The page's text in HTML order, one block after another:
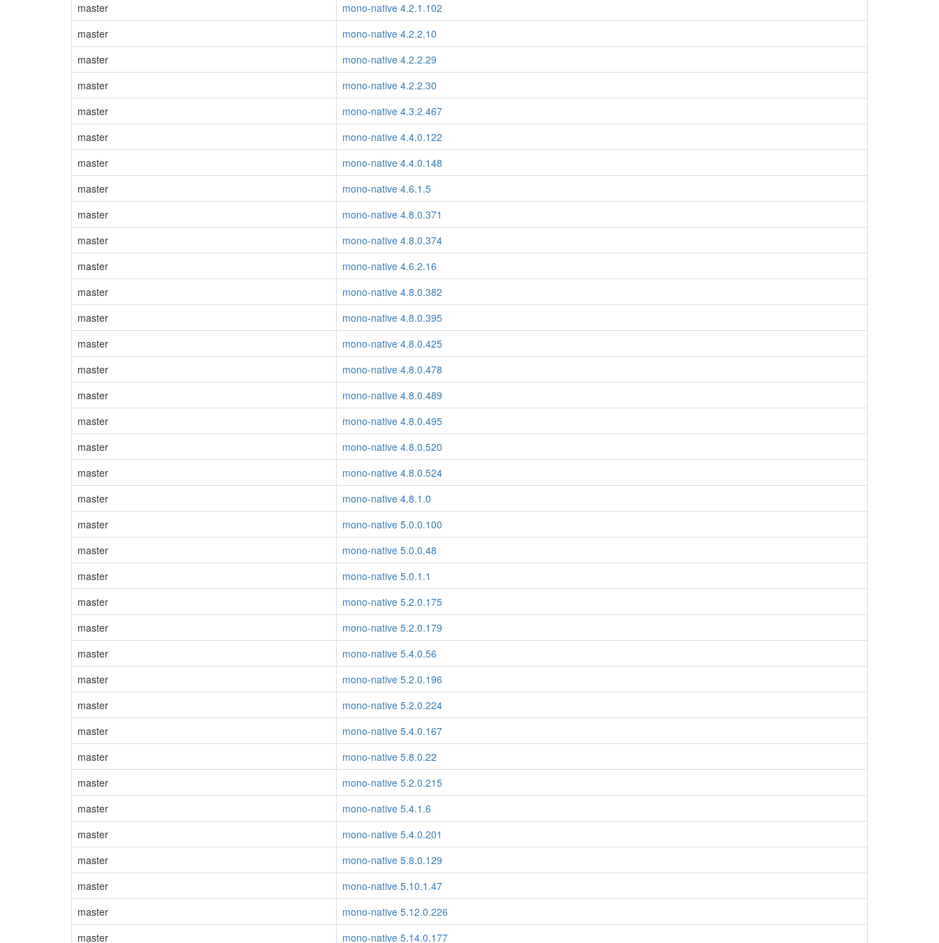
master
mono-native 4.2.1.102
master
mono-native 4.2.2.10
master
mono-native 4.2.2.29
master
mono-native 4.2.2.30
master
mono-native 4.3.2.467
master
mono-native 4.4.0.122
master
mono-native 4.4.0.148
master
mono-native 4.6.1.5
master
mono-native 4.8.0.371
master
mono-native 4.8.0.374
master
mono-native 4.6.2.16
master
mono-native 4.8.0.382
master
mono-native 4.8.0.395
master
mono-native 4.8.0.425
master
mono-native 4.8.0.478
master
mono-native 4.8.0.489
master
mono-native 4.8.0.495
master
mono-native 4.8.0.520
master
mono-native 4.8.0.524
master
mono-native 4.8.1.0
master
mono-native 5.0.0.100
master
mono-native 5.0.0.48
master
mono-native 5.0.1.1
master
mono-native 5.2.0.175
master
mono-native 5.2.0.179
master
mono-native 5.4.0.56
master
mono-native 5.2.0.196
master
mono-native 5.2.0.224
master
mono-native 5.4.0.167
master
mono-native 5.8.0.22
master
mono-native 5.2.0.215
master
mono-native 5.4.1.6
master
mono-native 5.4.0.201
master
mono-native 5.8.0.129
master
mono-native 5.10.1.47
master
mono-native 5.12.0.226
master
mono-native 5.14.0.177